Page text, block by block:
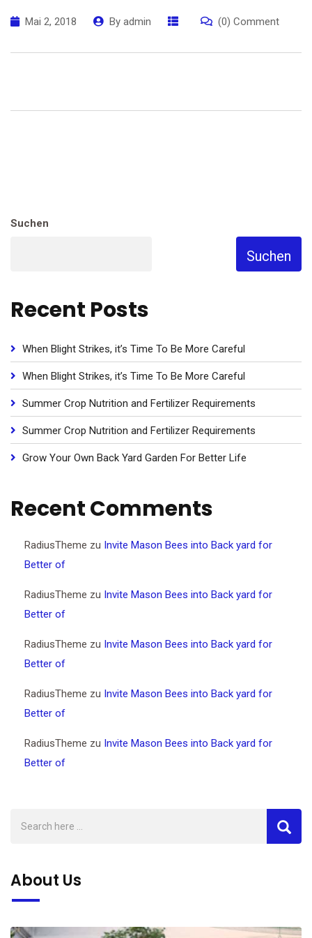
Mai 2, 2018 By admin (0) Comment
Suchen
Suchen
Recent Posts
When Blight Strikes, it’s Time To Be More Careful
When Blight Strikes, it’s Time To Be More Careful
Summer Crop Nutrition and Fertilizer Requirements
Summer Crop Nutrition and Fertilizer Requirements
Grow Your Own Back Yard Garden For Better Life
Recent Comments
RadiusTheme zu Invite Mason Bees into Back yard for
Better of
RadiusTheme zu Invite Mason Bees into Back yard for
Better of
RadiusTheme zu Invite Mason Bees into Back yard for
Better of
RadiusTheme zu Invite Mason Bees into Back yard for
Better of
RadiusTheme zu Invite Mason Bees into Back yard for
Better of
About Us